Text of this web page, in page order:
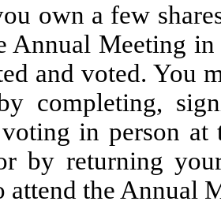
own a few
Annual Meeting
and voted. You
completing,
in person
by returning
attend the Annual